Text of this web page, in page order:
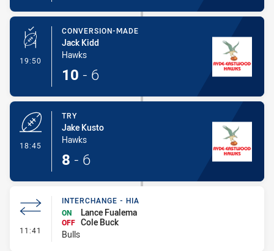
19:50 - Conversion-Made
CONVERSION-MADE
Jack Kidd
Hawks
10 - 6
18:45
TRY
Jake Kusto
Hawks
8 - 6
11:41 - Interchange - HIA
INTERCHANGE - HIA
ON
Lance Fualema
OFF Cole Buck
Bulls